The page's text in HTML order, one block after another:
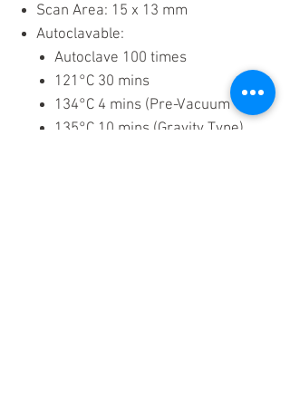
Scan Area: 15 x 13 mm
Autoclavable:
Autoclave 100 times
121°C 30 mins
134°C 4 mins (Pre-Vacuum Type)
135°C 10 mins (Gravity Type)